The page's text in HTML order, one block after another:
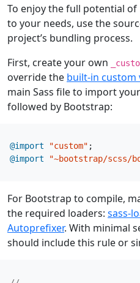
To enjoy the full potential
to your needs, use the
project’s bundling process.
First, create your own
override the built-in custom
main Sass file to import
followed by Bootstrap:
@import "custom" ;
@import
"~bootstrap/scss/
For Bootstrap to compile,
the required loaders: sass-
Autoprefixer. With minimal
should include this rule or